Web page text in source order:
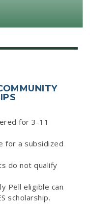
for 3-11
for a subsidized
do not qualify
Pell eligible can
scholarship.